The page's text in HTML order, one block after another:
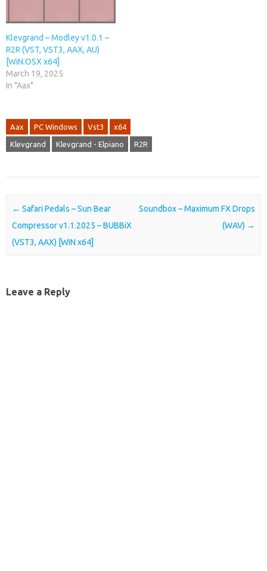
Klevgrand – Modley v1.0.1 –
R2R (VST, VST3, AAX, AU)
[WiN.OSX x64]
March 19, 2025
In "Aax"
Aax PC Windows Vst3 x64
Klevgrand Klevgrand - Elpiano R2R
Post navigation
← Safari Pedals – Sun Bear
Compressor v1.1.2025 – BUBBiX
(VST3, AAX) [WIN x64]
Soundbox – Maximum FX Drops
(WAV) →
Leave a Reply